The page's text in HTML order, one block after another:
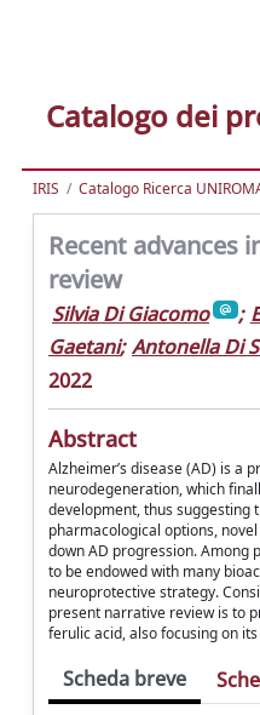
Catalogo dei
IRIS Catalogo Ricerca
Recent advances
review
Silvia Di Giacomo ;
Gaetani; Antonella Di
2022
Abstract
Alzheimer’s disease (AD) is
neurodegeneration, which
development, thus suggesting
pharmacological options,
down AD progression. Among
to be endowed with many
neuroprotective strategy.
present narrative review is to
ferulic acid, also focusing on
Scheda breve